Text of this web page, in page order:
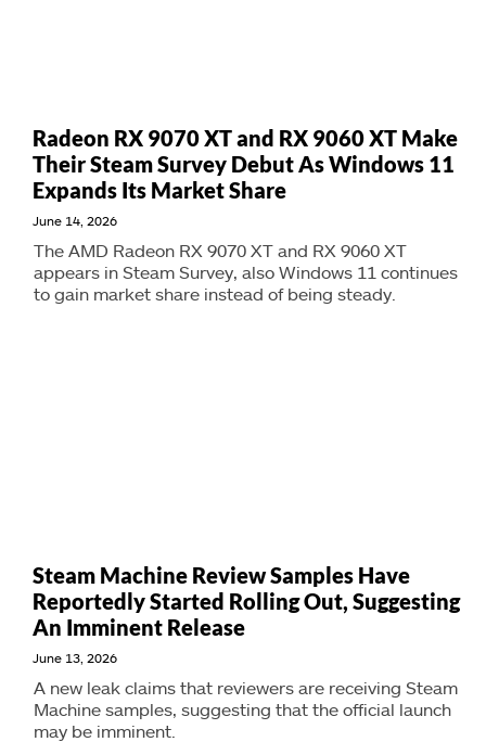
Radeon RX 9070 XT and RX 9060 XT Make
Their Steam Survey Debut As Windows 11
Expands Its Market Share
June 14, 2026
The AMD Radeon RX 9070 XT and RX 9060 XT
appears in Steam Survey, also Windows 11 continues
to gain market share instead of being steady.
Steam Machine Review Samples Have
Reportedly Started Rolling Out, Suggesting
An Imminent Release
June 13, 2026
A new leak claims that reviewers are receiving Steam
Machine samples, suggesting that the official launch
may be imminent.